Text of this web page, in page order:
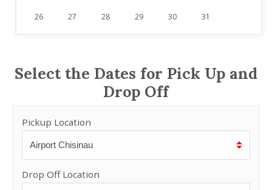
26 27 28 29 30 31
Select the Dates for Pick Up and
Drop Off
Pickup Location
Drop Off Location